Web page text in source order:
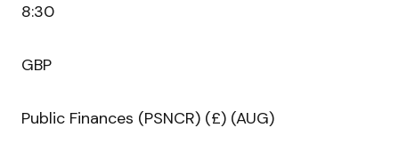
8:30
GBP
Public Finances (PSNCR) (£) (AUG)